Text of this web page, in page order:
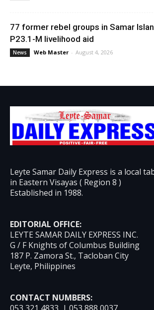
77 former rebel groups in Samar
P23.1-M livelihood aid
News Web Master - August 4, 2026
Leyte Samar Daily Express is a local
in Eastern Visayas ( Region 8 )
Established in 1988.
EDITORIAL OFFICE:
LEYTE SAMAR DAILY EXPRESS INC.
G / F Knights of Columbus Building
187 P. Zamora St., Tacloban City
Leyte, Philippines
CONTACT NUMBERS: